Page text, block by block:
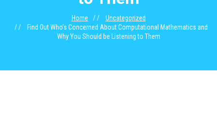
Home
Uncategorized
Find Out Who’s Concerned About Computational Mathematics and
Why You Should be Listening to Them